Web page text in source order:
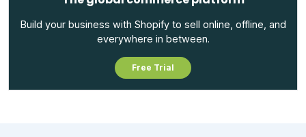
Build your business with Shopify to sell online, offline, and
everywhere in between.
Free Trial